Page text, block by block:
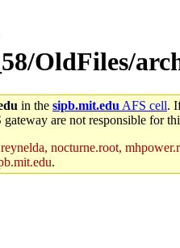
OldFiles/
in the sipb.mit.edu AFS cell.
are not responsible for
nocturne.root,
.